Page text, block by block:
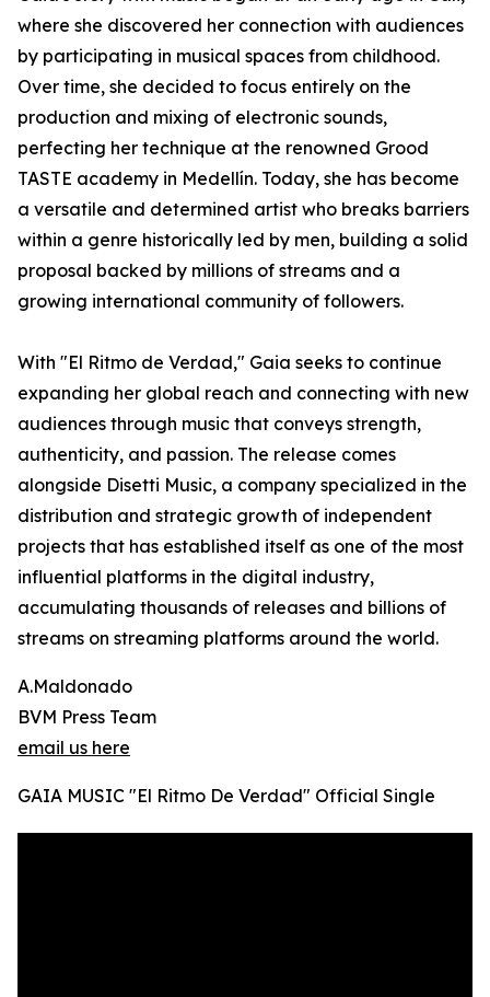
where she discovered her connection with audiences
by participating in musical spaces from childhood.
Over time, she decided to focus entirely on the
production and mixing of electronic sounds,
perfecting her technique at the renowned Grood
TASTE academy in Medellín. Today, she has become
a versatile and determined artist who breaks barriers
within a genre historically led by men, building a solid
proposal backed by millions of streams and a
growing international community of followers.
With "El Ritmo de Verdad," Gaia seeks to continue
expanding her global reach and connecting with new
audiences through music that conveys strength,
authenticity, and passion. The release comes
alongside Disetti Music, a company specialized in the
distribution and strategic growth of independent
projects that has established itself as one of the most
influential platforms in the digital industry,
accumulating thousands of releases and billions of
streams on streaming platforms around the world.
A.Maldonado
BVM Press Team
email us here
GAIA MUSIC "El Ritmo De Verdad" Official Single